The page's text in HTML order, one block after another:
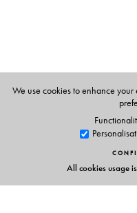
We use cookies to enhance
All cookies usage